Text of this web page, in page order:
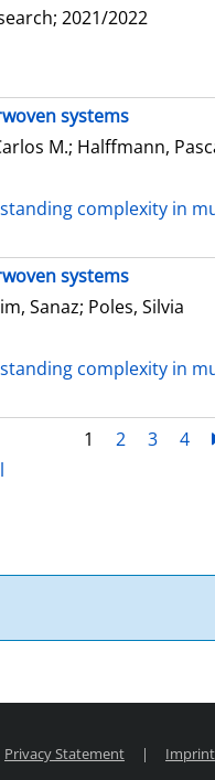
2021/2022
systems
M.; Halffmann,
complexity in
systems
Sanaz; Poles, Silvia
complexity in
1 2 3 4
Privacy Statement | Imprint